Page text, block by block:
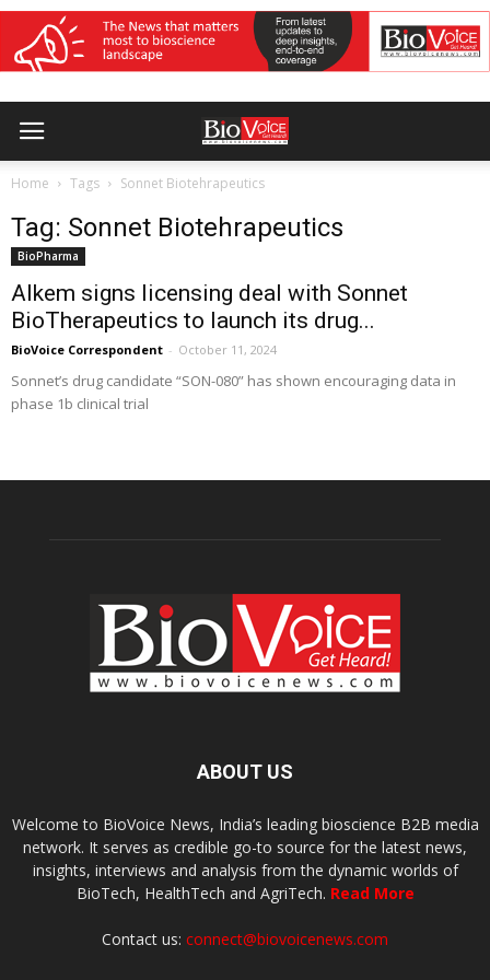
Home Tags Sonnet Biotehrapeutics
Tag: Sonnet Biotehrapeutics
BioPharma
Alkem signs licensing deal with Sonnet
BioTherapeutics to launch its drug...
BioVoice Correspondent - October 11, 2024
Sonnet’s drug candidate “SON-080” has shown encouraging data in
phase 1b clinical trial
ABOUT US
Welcome to BioVoice News, India’s leading bioscience B2B media
network. It serves as credible go-to source for the latest news,
insights, interviews and analysis from the dynamic worlds of
BioTech, HealthTech and AgriTech. Read More
Contact us: connect@biovoicenews.com